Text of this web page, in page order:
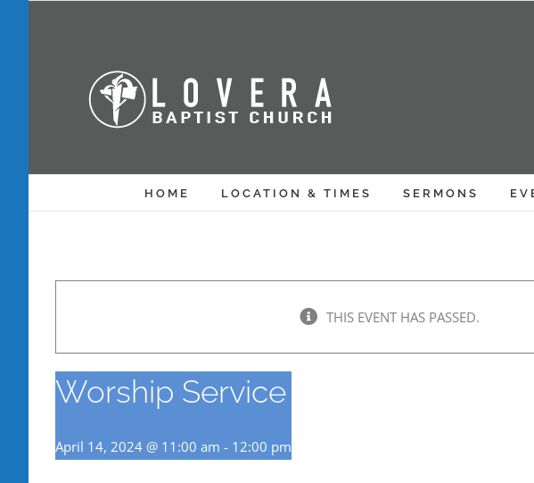
HOME LOCATION & TIMES SERMONS
THIS EVENT HAS PASSED.
Worship Service
April 14, 2024 @ 11:00 am - 12:00 pm